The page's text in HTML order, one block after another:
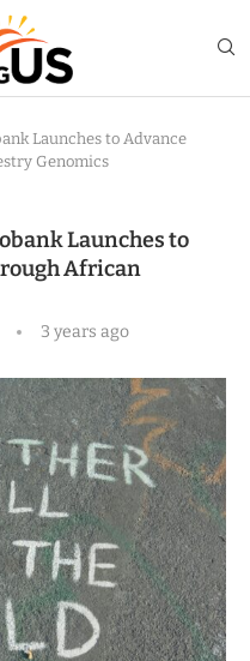
Launches to Advance
Genomics
Launches to
African
3 years ago